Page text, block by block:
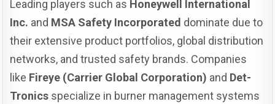
Leading players such as Honeywell International
Inc. and MSA Safety Incorporated dominate due to
their extensive product portfolios, global distribution
networks, and trusted safety brands. Companies
like Fireye (Carrier Global Corporation) and Det-
Tronics specialize in burner management systems